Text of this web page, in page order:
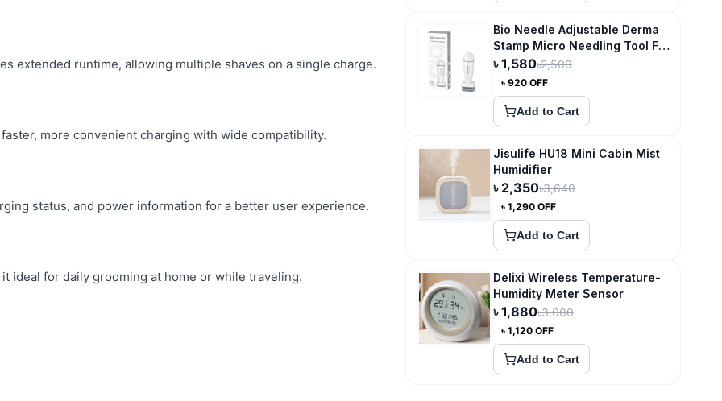
extended runtime, allowing multiple shaves on a single charge.
more convenient charging with wide compatibility.
status, and power information for a better user experience.
ideal for daily grooming at home or while traveling.
Bio Needle Adjustable Derma
Stamp Micro Needling Tool For
Hair Growth
৳1,580৳2,500
৳ 920 OFF
Add to Cart
Jisulife HU18 Mini Cabin Mist
Humidifier
৳ 2,350৳3,640
৳ 1,290 OFF
Add to Cart
Delixi Wireless Temperature-
Humidity Meter Sensor
৳1,880৳3,000
৳ 1,120 OFF
Add to Cart